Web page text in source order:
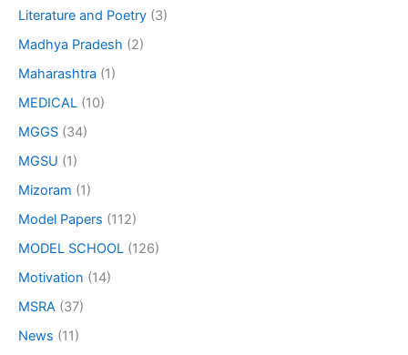
Literature and Poetry (3)
Madhya Pradesh (2)
Maharashtra (1)
MEDICAL (10)
MGGS (34)
MGSU (1)
Mizoram (1)
Model Papers (112)
MODEL SCHOOL (126)
Motivation (14)
MSRA (37)
News (11)